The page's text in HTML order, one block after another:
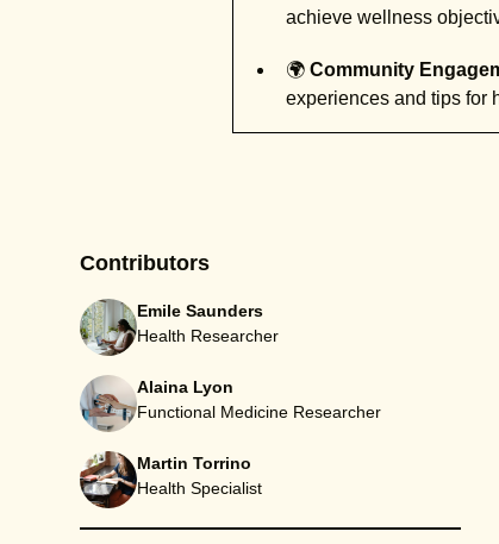
achieve wellness
🌍Community
experiences and tips for
Contributors
Emile Saunders
Health Researcher
Alaina Lyon
Functional Medicine Researcher
Martin Torrino
Health Specialist